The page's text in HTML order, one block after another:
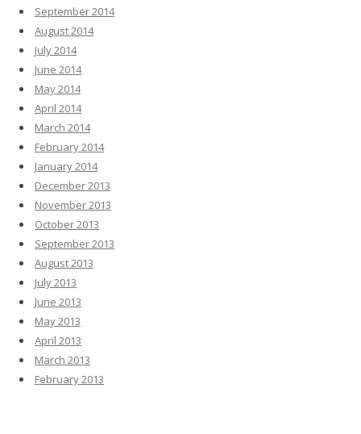
September 2014
August 2014
July 2014
June 2014
May 2014
April 2014
March 2014
February 2014
January 2014
December 2013
November 2013
October 2013
September 2013
August 2013
July 2013
June 2013
May 2013
April 2013
March 2013
February 2013